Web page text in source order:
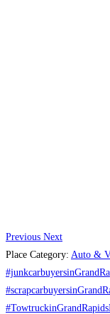
Previous Next
Place Category: Auto &